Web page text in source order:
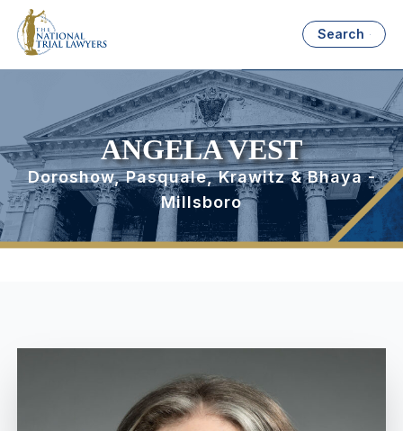
Search
ANGELA VEST
Doroshow, Pasquale, Krawitz & Bhaya -
Millsboro